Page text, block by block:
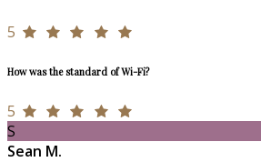
5
How was the standard of Wi-Fi?
5
S
Sean M.